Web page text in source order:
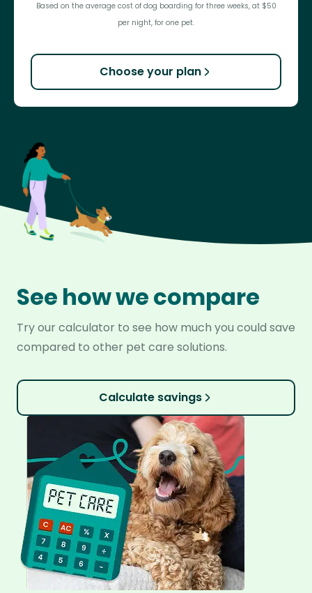
Based on the average cost of dog boarding for three weeks, at $50
per night, for one pet.
Choose your plan
See how we compare
Try our calculator to see how much you could save
compared to other pet care solutions.
Calculate savings